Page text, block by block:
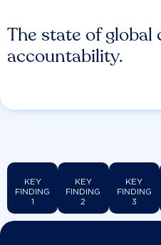
The state of global
accountability.
KEY
FINDING
1
KEY
FINDING
2
KEY
FINDING
3